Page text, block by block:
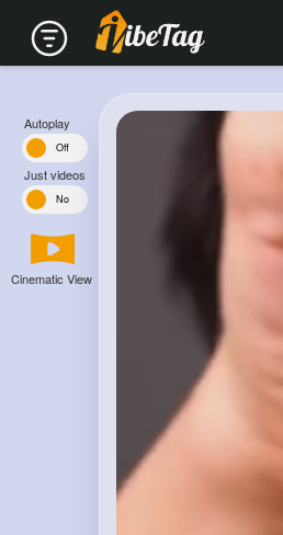
Autoplay
Off
Just videos
No
Cinematic View